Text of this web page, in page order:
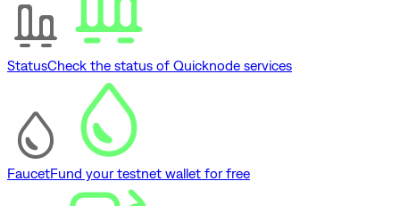
StatusCheck the status of Quicknode services
FaucetFund your testnet wallet for free